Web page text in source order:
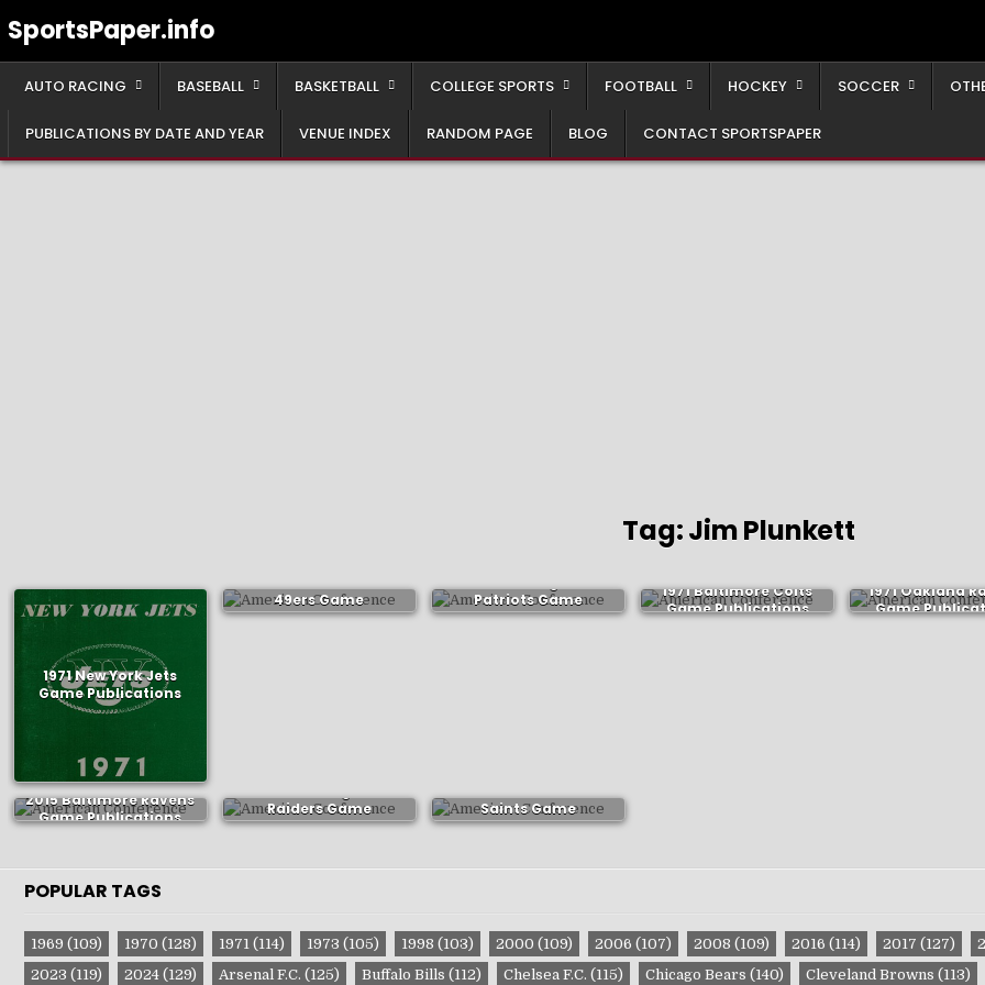
toSportsPaper.info
AUTO RACING BASEBALL BASKETBALL COLLEGE SPORTS FOOTBALL HOCKEY SOCCER
PUBLICATIONS BY DATE AND YEAR VENUE INDEX RANDOM PAGE BLOG CONTACT SPORTSPAPER
Tag:Jim Plunkett
1971 New York Jets
Game Publications
49ers Game
Publications
Patriots Game
Publications
1971 Baltimore Colts
Game Publications
1971 Oakland
Game
2015 Baltimore Ravens
Game Publications
Raiders Game
Publications
Saints Game
Publications
POPULAR TAGS
1969 (109) 1970 (128) 1971(114) 1973 (105) 1998 (103) 2000 (109) 2006 (107) 2008 (109) 2016 (114) 2017 (127)
2023 (119) 2024(129) Arsenal F.C. (125) Buffalo Bills (112) Chelsea F.C. (115) Chicago Bears (140) Cleveland Browns (113)